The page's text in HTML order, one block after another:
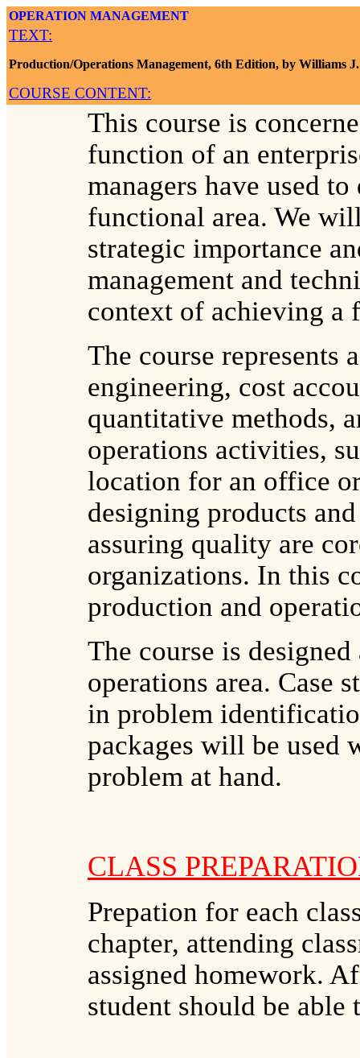
OPERATION MANAGEMENT
TEXT:
Production/Operations Management, 6th Edition, by Williams
COURSE CONTENT:
This course is
function of an
managers have used
functional area. We
strategic importance
management and
context of achieving a
The course represents
engineering, cost
quantitative methods,
operations activities,
location for an office
designing products
assuring quality are
organizations. In this
production and
The course is
operations area. Case
in problem
packages will be used
problem at hand.
CLASS
Prepation for each
chapter, attending
assigned homework.
student should be